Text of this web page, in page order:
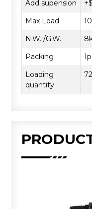
Add supension
Max Load
N.W.:/G.W.
Packing
Loading
quantity